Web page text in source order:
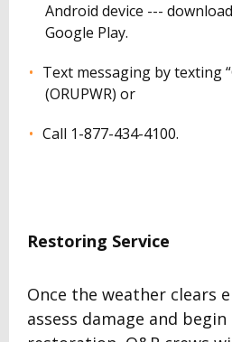
Android device ---
Google Play.
Text messaging by texting
(ORUPWR) or
Call 1-877-434-4100.
Restoring Service
Once the weather clears
assess damage and